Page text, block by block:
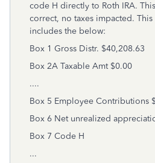
code H directly to Roth IRA.
correct, no taxes impacted.
includes the below:
Box 1 Gross Distr. $40,208.63
Box 2A Taxable Amt $0.00
....
Box 5 Employee Contributions
Box 6 Net unrealized
Box 7 Code H
...